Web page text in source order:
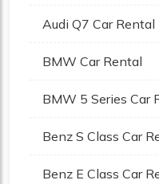
Audi Q7 Car Rental
BMW Car Rental
BMW 5 Series Car
Benz S Class Car
Benz E Class Car